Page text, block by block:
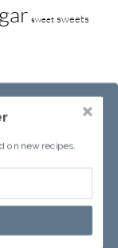
sweet sweets
rights reserved.
on new recipes.